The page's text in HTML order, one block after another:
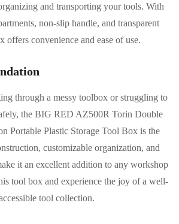
and transporting your tools. With
non-slip handle, and transparent
offers convenience and ease of use.
through a messy toolbox or struggling to
the BIG RED AZ500R Torin Double
Portable Plastic Storage Tool Box is the
customizable organization, and
it an excellent addition to any workshop
tool box and experience the joy of a well-
tool collection.